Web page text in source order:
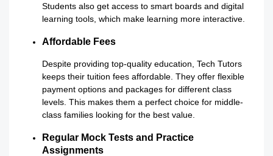
Students also get access to smart boards and digital
learning tools, which make learning more interactive.
Affordable Fees
Despite providing top-quality education, Tech Tutors
keeps their tuition fees affordable. They offer flexible
payment options and packages for different class
levels. This makes them a perfect choice for middle-
class families looking for the best value.
Regular Mock Tests and Practice
Assignments